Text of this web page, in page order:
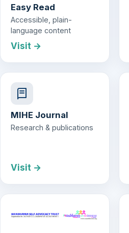
Easy Read
Accessible, plain-
language content
Visit →
MIHE Journal
Research & publications
Visit →